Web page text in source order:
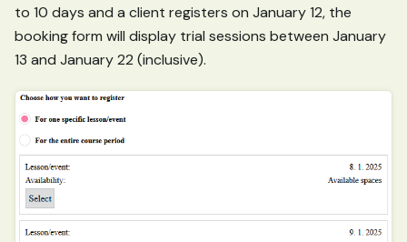
to 10 days and a client registers on January 12, the
booking form will display trial sessions between January
13 and January 22 (inclusive).